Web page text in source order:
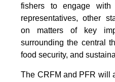
fishers to engage with
representatives, other
on matters of key
surrounding the central
food security, and
The CRFM and PFR will